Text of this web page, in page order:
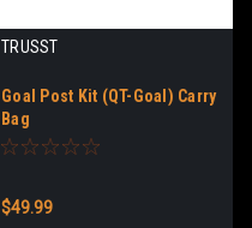
TRUSST
Goal Post Kit (QT-Goal) Carry
Bag
$49.99